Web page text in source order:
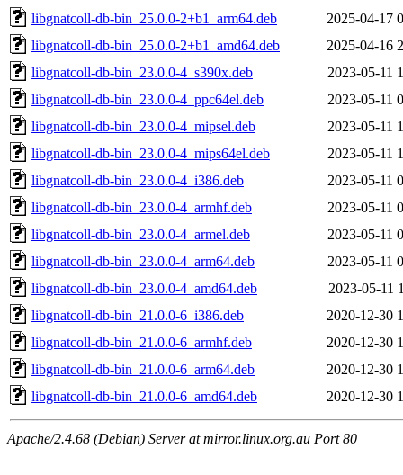
libgnatcoll-db-bin_25.0.0-2+b1_arm64.deb
2025-04-17
libgnatcoll-db-bin_25.0.0-2+b1_amd64.deb
2025-04-16
libgnatcoll-db-bin_23.0.0-4_s390x.deb
2023-05-11
libgnatcoll-db-bin_23.0.0-4_ppc64el.deb
2023-05-11
libgnatcoll-db-bin_23.0.0-4_mipsel.deb
2023-05-11
libgnatcoll-db-bin_23.0.0-4_mips64el.deb
2023-05-11
libgnatcoll-db-bin_23.0.0-4_i386.deb
2023-05-11
libgnatcoll-db-bin_23.0.0-4_armhf.deb
2023-05-11
libgnatcoll-db-bin_23.0.0-4_armel.deb
2023-05-11
libgnatcoll-db-bin_23.0.0-4_arm64.deb
2023-05-11
libgnatcoll-db-bin_23.0.0-4_amd64.deb
2023-05-11
libgnatcoll-db-bin_21.0.0-6_i386.deb
2020-12-30
libgnatcoll-db-bin_21.0.0-6_armhf.deb
2020-12-30
libgnatcoll-db-bin_21.0.0-6_arm64.deb
2020-12-30
libgnatcoll-db-bin_21.0.0-6_amd64.deb
2020-12-30
Apache/2.4.68 (Debian) Server at mirror.linux.org.au Port 80